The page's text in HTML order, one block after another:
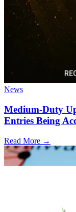
News
Medium-Duty
Entries Being
Read More →